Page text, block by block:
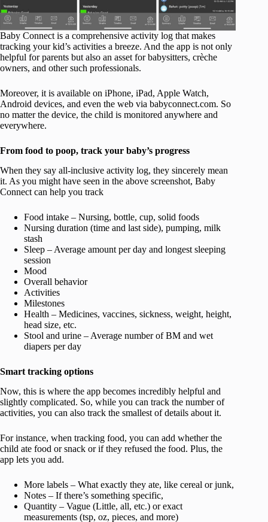
Baby Connect is a comprehensive activity log that makes
tracking your kid’s activities a breeze. And the app is not only
helpful for parents but also an asset for babysitters, crèche
owners, and other such professionals.
Moreover, it is available on iPhone, iPad, Apple Watch,
Android devices, and even the web via babyconnect.com. So
no matter the device, the child is monitored anywhere and
everywhere.
From food to poop, track your baby’s progress
When they say all-inclusive activity log, they sincerely mean
it. As you might have seen in the above screenshot, Baby
Connect can help you track
Food intake – Nursing, bottle, cup, solid foods
Nursing duration (time and last side), pumping, milk
stash
Sleep – Average amount per day and longest sleeping
session
Mood
Overall behavior
Activities
Milestones
Health – Medicines, vaccines, sickness, weight, height,
head size, etc.
Stool and urine – Average number of BM and wet
diapers per day
Smart tracking options
Now, this is where the app becomes incredibly helpful and
slightly complicated. So, while you can track the number of
activities, you can also track the smallest of details about it.
For instance, when tracking food, you can add whether the
child ate food or snack or if they refused the food. Plus, the
app lets you add.
More labels – What exactly they ate, like cereal or junk,
Notes – If there’s something specific,
Quantity – Vague (Little, all, etc.) or exact
measurements (tsp, oz, pieces, and more)